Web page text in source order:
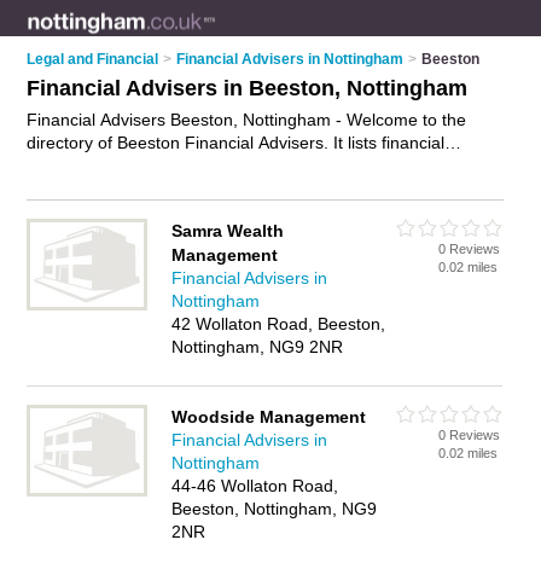
Legal and Financial > Financial Advisers in Nottingham > Beeston
Financial Advisers in Beeston, Nottingham
Financial Advisers Beeston, Nottingham - Welcome to the
directory of Beeston Financial Advisers. It lists financial
Why notadvertise
your fincancial advice business on the
Beeston Business Directory – IT'S FREE!
Samra Wealth
Management
Financial Advisers in
Nottingham
42 Wollaton Road, Beeston,
Nottingham, NG9 2NR
0 Reviews
0.02 miles
Woodside Management
Financial Advisers in
Nottingham
44-46 Wollaton Road,
Beeston, Nottingham, NG9
2NR
0 Reviews
0.02 miles